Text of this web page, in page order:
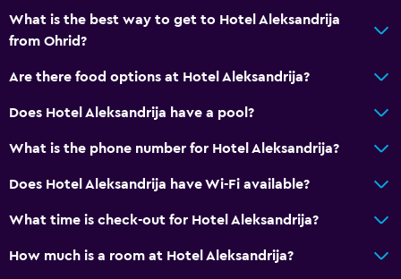
Key card access
Laundry
Laundry facilities
Media and entertainment
What is the best way to get to Hotel Aleksandrija
from Ohrid?
Are there food options at Hotel Aleksandrija?
Does Hotel Aleksandrija have a pool?
What is the phone number for Hotel Aleksandrija?
Does Hotel Aleksandrija have Wi-Fi available?
What time is check-out for Hotel Aleksandrija?
How much is a room at Hotel Aleksandrija?